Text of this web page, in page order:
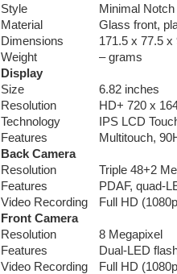
Style
Minimal Notch
Material
Glass front,
Dimensions
171.5 x 77.5 x
Weight
– grams
Display
Size
6.82 inches
Resolution
HD+ 720 x
Technology
IPS LCD
Features
Multitouch,
Back Camera
Resolution
Triple 48+2
Features
PDAF, quad-
Video Recording
Full HD
Front Camera
Resolution
8 Megapixel
Features
Dual-LED
Video Recording
Full HD